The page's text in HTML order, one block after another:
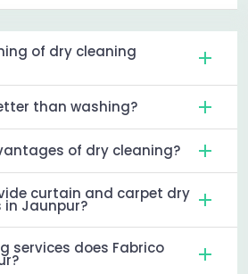
of dry cleaning
than washing?
of dry cleaning?
curtain and carpet dry
in Jaunpur?
services does Fabrico